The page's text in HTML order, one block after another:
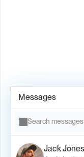
Messages
Search messages
Jack Jones